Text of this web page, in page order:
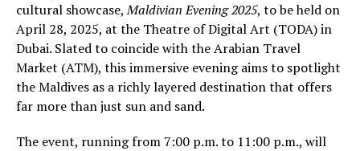
cultural showcase,Maldivian Evening 2025, to be held on
April 28, 2025, at the Theatre of Digital Art (TODA) in
Dubai. Slated to coincide with the Arabian Travel
Market (ATM), this immersive evening aims to spotlight
the Maldives as a richly layered destination that offers
far more than just sun and sand.
The event, running from 7:00 p.m. to 11:00 p.m., will